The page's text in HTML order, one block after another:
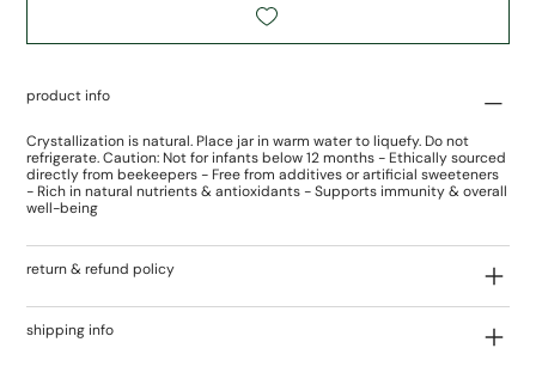
product info
Crystallization is natural. Place jar in warm water to liquefy. Do not
refrigerate. Caution: Not for infants below 12 months - Ethically sourced
directly from beekeepers - Free from additives or artificial sweeteners
- Rich in natural nutrients & antioxidants - Supports immunity & overall
well-being
return & refund policy
shipping info